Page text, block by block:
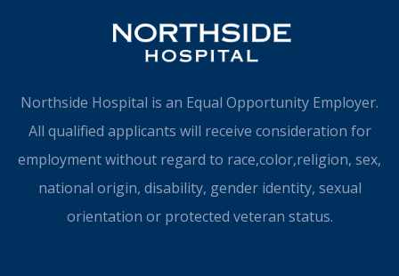
Northside Hospital is an Equal Opportunity Employer.
All qualified applicants will receive consideration for
employment without regard to race,color,religion, sex,
national origin, disability, gender identity, sexual
orientation or protected veteran status.